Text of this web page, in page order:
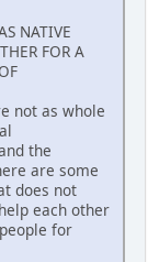
NATIVE
FOR A
not as whole
the
are some
does not
each other
for